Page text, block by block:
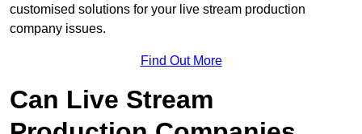
customised solutions for your live stream production
company issues.
Find Out More
Can Live Stream